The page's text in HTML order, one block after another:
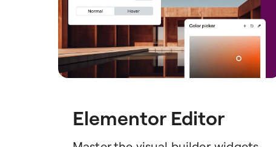
Elementor Editor